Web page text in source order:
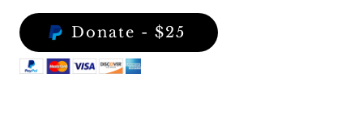
Donate - $25